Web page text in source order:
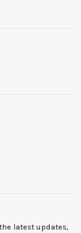
latest updates,